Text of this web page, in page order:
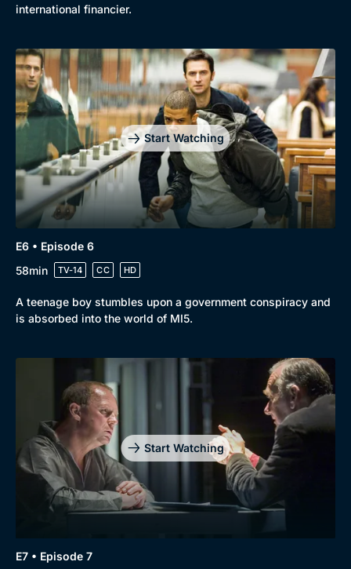
international financier.
Start Watching
E6 • Episode 6
58min
TV-14 CC HD
A teenage boy stumbles upon a government conspiracy and
is absorbed into the world of MI5.
Start Watching
E7 • Episode 7